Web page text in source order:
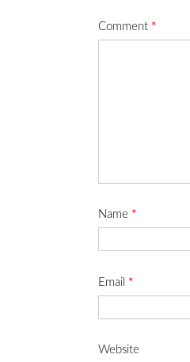
Comment *
Name *
Email *
Website